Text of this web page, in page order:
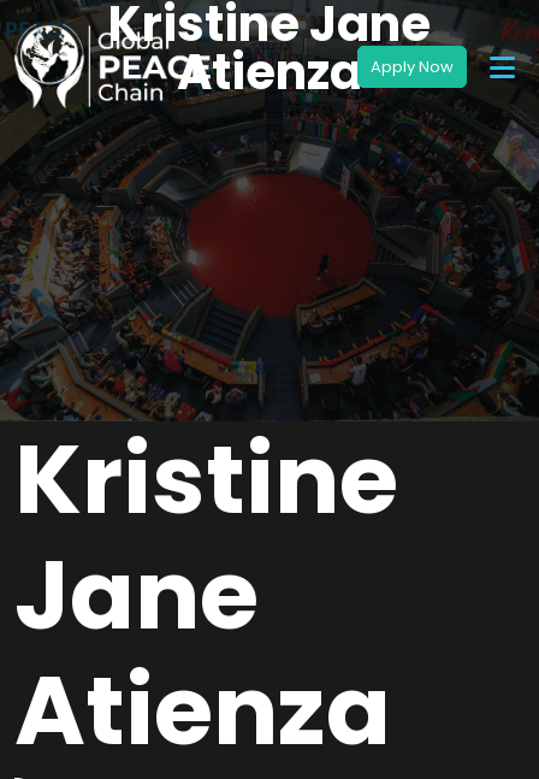
Kristine Jane
Atienza
Kristine
Jane
Atienza